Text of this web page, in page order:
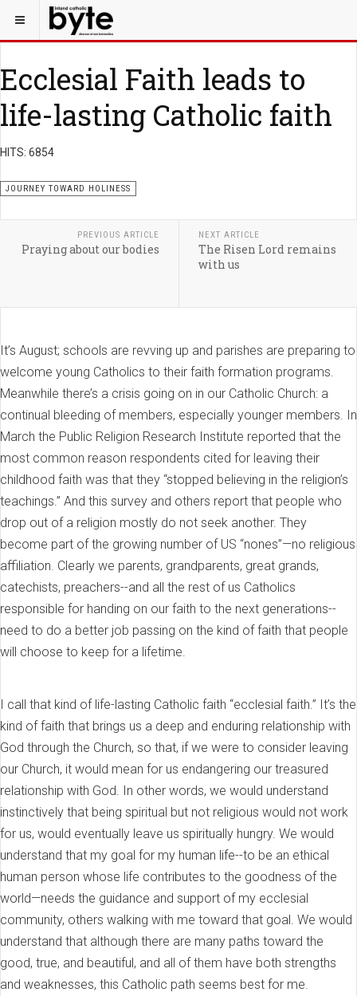
Ecclesial Faith leads to
life-lasting Catholic faith
HITS: 6854
JOURNEY TOWARD HOLINESS
PREVIOUS ARTICLE
Praying about our bodies
NEXT ARTICLE
The Risen Lord remains
with us
It’s August; schools are revving up and parishes are preparing to
welcome young Catholics to their faith formation programs.
Meanwhile there’s a crisis going on in our Catholic Church: a
continual bleeding of members, especially younger members. In
March the Public Religion Research Institute reported that the
most common reason respondents cited for leaving their
childhood faith was that they “stopped believing in the religion’s
teachings.” And this survey and others report that people who
drop out of a religion mostly do not seek another. They
become part of the growing number of US “nones”—no religious
affiliation. Clearly we parents, grandparents, great grands,
catechists, preachers--and all the rest of us Catholics
responsible for handing on our faith to the next generations--
need to do a better job passing on the kind of faith that people
will choose to keep for a lifetime.
I call that kind of life-lasting Catholic faith “ecclesial faith.” It’s the
kind of faith that brings us a deep and enduring relationship with
God through the Church, so that, if we were to consider leaving
our Church, it would mean for us endangering our treasured
relationship with God. In other words, we would understand
instinctively that being spiritual but not religious would not work
for us, would eventually leave us spiritually hungry. We would
understand that my goal for my human life--to be an ethical
human person whose life contributes to the goodness of the
world—needs the guidance and support of my ecclesial
community, others walking with me toward that goal. We would
understand that although there are many paths toward the
good, true, and beautiful, and all of them have both strengths
and weaknesses, this Catholic path seems best for me.